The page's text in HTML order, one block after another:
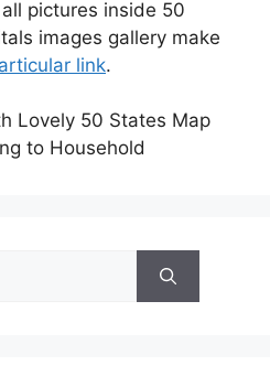
pictures inside 50
images gallery make
link.
Lovely 50 States Map
to Household